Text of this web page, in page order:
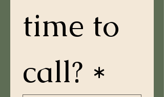
time to
call? *